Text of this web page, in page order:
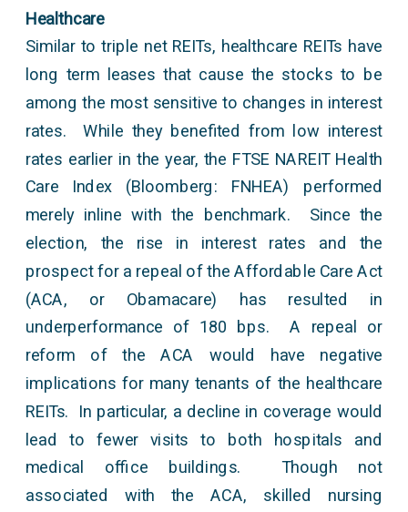
Healthcare
Similar to triple net REITs, healthcare REITs have
long term leases that cause the stocks to be
among the most sensitive to changes in interest
rates. While they benefited from low interest
rates earlier in the year, the FTSE NAREIT Health
Care Index (Bloomberg: FNHEA) performed
merely inline with the benchmark. Since the
election, the rise in interest rates and the
prospect for a repeal of the Affordable Care Act
(ACA, or Obamacare) has resulted in
underperformance of 180 bps. A repeal or
reform of the ACA would have negative
implications for many tenants of the healthcare
REITs. In particular, a decline in coverage would
lead to fewer visits to both hospitals and
medical office buildings. Though not
associated with the ACA, skilled nursing